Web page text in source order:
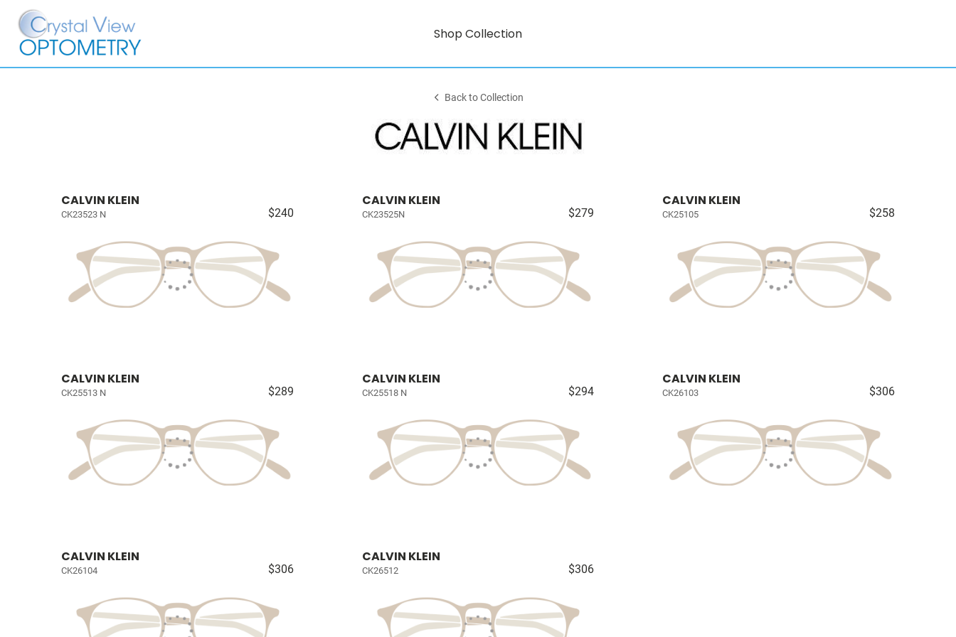
Shop Collection
Back to Collection
CALVIN KLEIN
CK23523 N $240
CALVIN KLEIN
CK23525N $279
CALVIN KLEIN
CK25105 $258
CALVIN KLEIN
CK25513 N $289
CALVIN KLEIN
CK25518 N $294
CALVIN KLEIN
CK26103 $306
CALVIN KLEIN
CK26104 $306
CALVIN KLEIN
CK26512 $306